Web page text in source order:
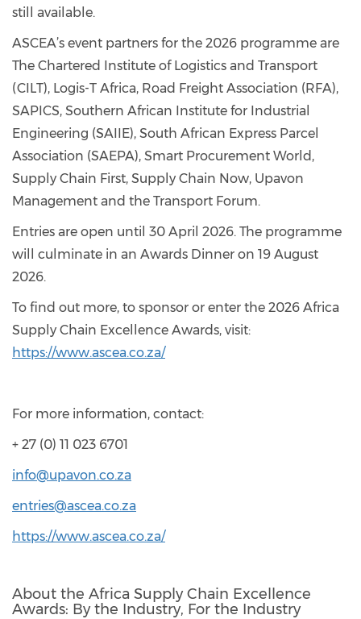
still available.
ASCEA’s event partners for the 2026 programme are
The Chartered Institute of Logistics and Transport
(CILT), Logis-T Africa, Road Freight Association (RFA),
SAPICS, Southern African Institute for Industrial
Engineering (SAIIE), South African Express Parcel
Association (SAEPA), Smart Procurement World,
Supply Chain First, Supply Chain Now, Upavon
Management and the Transport Forum.
Entries are open until 30 April 2026. The programme
will culminate in an Awards Dinner on 19 August
2026.
To find out more, to sponsor or enter the 2026 Africa
Supply Chain Excellence Awards, visit:
https://www.ascea.co.za/
For more information, contact:
+ 27 (0) 11 023 6701
info@upavon.co.za
entries@ascea.co.za
https://www.ascea.co.za/
About the Africa Supply Chain Excellence
Awards: By the Industry, For the Industry